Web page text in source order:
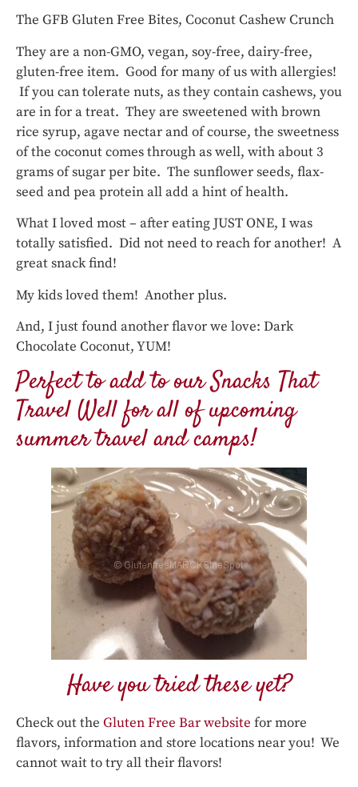
The GFB Gluten Free Bites, Coconut Cashew Crunch
They are a non-GMO, vegan, soy-free, dairy-free,
gluten-free item. Good for many of us with allergies!
If you can tolerate nuts, as they contain cashews, you
are in for a treat. They are sweetened with brown
rice syrup, agave nectar and of course, the sweetness
of the coconut comes through as well, with about 3
grams of sugar per bite. The sunflower seeds, flax-
seed and pea protein all add a hint of health.
What I loved most – after eating JUST ONE, I was
totally satisfied. Did not need to reach for another! A
great snack find!
My kids loved them! Another plus.
And, I just found another flavor we love: Dark
Chocolate Coconut, YUM!
Perfect to add to our Snacks That
Travel Well for all of upcoming
summer travel and camps!
Have you tried these yet?
Check out the Gluten Free Bar website for more
flavors, information and store locations near you! We
cannot wait to try all their flavors!